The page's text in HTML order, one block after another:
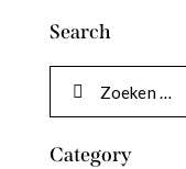
Search
Category